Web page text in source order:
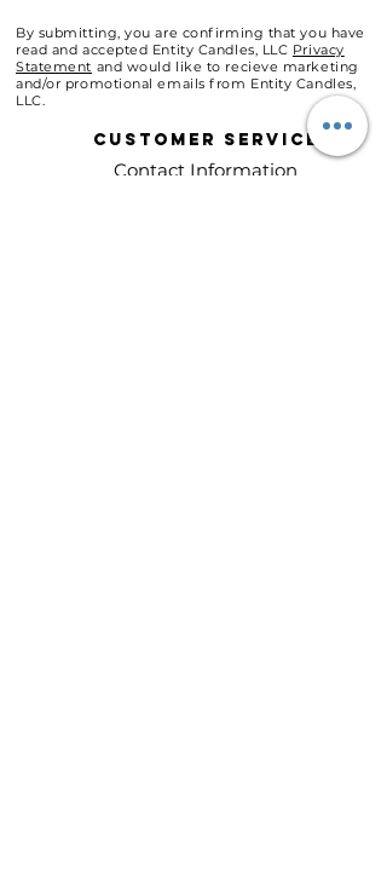
By submitting, you are confirming that you have
read and accepted Entity Candles, LLC Privacy
Statement and would like to recieve marketing
and/or promotional emails from Entity Candles,
LLC.
Customer Service
Contact Information